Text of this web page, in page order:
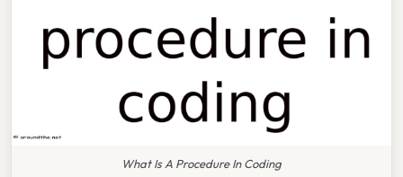
What Is A Procedure In Coding